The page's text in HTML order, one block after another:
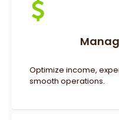
Optimize income,
smooth operations.